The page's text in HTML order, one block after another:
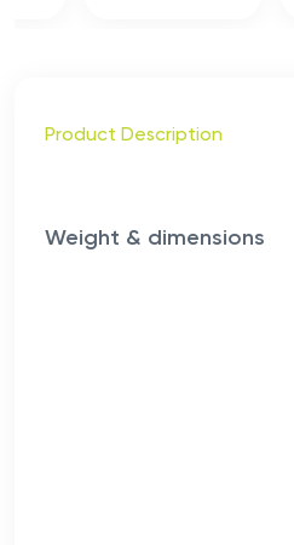
Product Description
Weight & dimensions